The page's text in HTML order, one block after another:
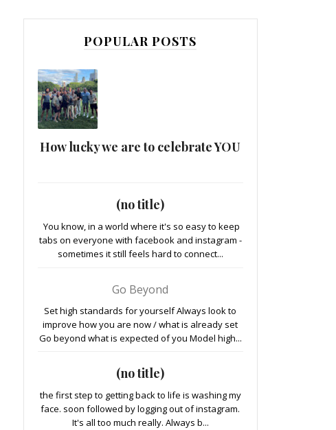
POPULAR POSTS
How lucky we are to celebrate YOU
(no title)
You know, in a world where it's so easy to keep
tabs on everyone with facebook and instagram -
sometimes it still feels hard to connect...
Go Beyond
Set high standards for yourself Always look to
improve how you are now / what is already set
Go beyond what is expected of you Model high...
(no title)
the first step to getting back to life is washing my
face. soon followed by logging out of instagram.
It's all too much really. Always b...